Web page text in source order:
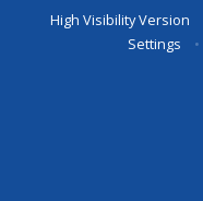
High Visibility Version
Settings
•